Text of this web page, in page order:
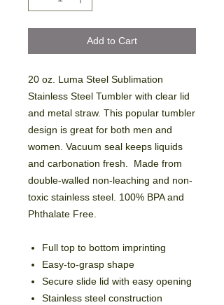
Add to Cart
20 oz. Luma Steel Sublimation
Stainless Steel Tumbler with clear lid
and metal straw. This popular tumbler
design is great for both men and
women. Vacuum seal keeps liquids
and carbonation fresh. Made from
double-walled non-leaching and non-
toxic stainless steel. 100% BPA and
Phthalate Free.
Full top to bottom imprinting
Easy-to-grasp shape
Secure slide lid with easy opening
Stainless steel construction